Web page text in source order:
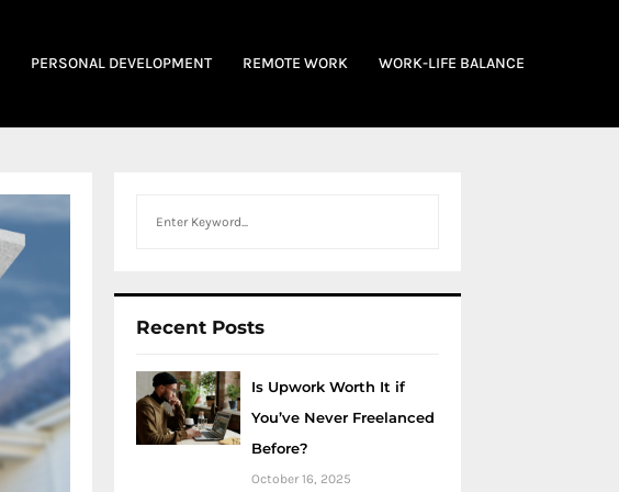
PERSONAL DEVELOPMENT REMOTE WORK WORK-LIFE BALANCE
Recent Posts
Is Upwork Worth It if
You’ve Never Freelanced
Before?
October 16, 2025